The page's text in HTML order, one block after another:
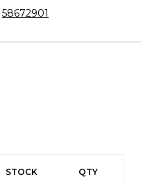
58672901
STOCK QTY